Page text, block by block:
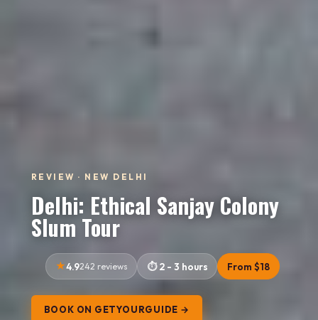
REVIEW · NEW DELHI
Delhi: Ethical Sanjay Colony
Slum Tour
4.9242 reviews 2 - 3 hours From $18
BOOK ON GETYOURGUIDE →